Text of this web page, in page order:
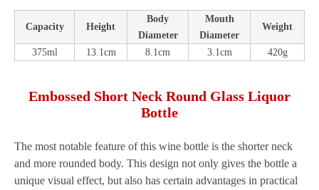
Capacity Height
Body
Diameter
Mouth
Diameter
Weight
375ml 13.1cm 8.1cm 3.1cm 420g
Embossed Short Neck Round Glass Liquor
Bottle
The most notable feature of this wine bottle is the shorter neck
and more rounded body. This design not only gives the bottle a
unique visual effect, but also has certain advantages in practical